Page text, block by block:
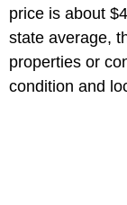
price is about
state average,
properties or
condition and